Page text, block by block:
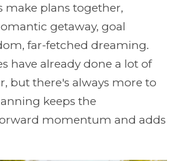
make plans together,
getaway, goal
far-fetched dreaming.
have already done a lot of
but there's always more to
keeps the
momentum and adds